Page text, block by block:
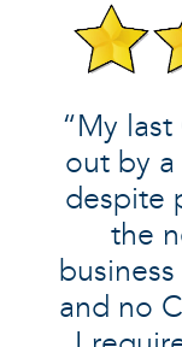
“My
out by
despite
the
and no